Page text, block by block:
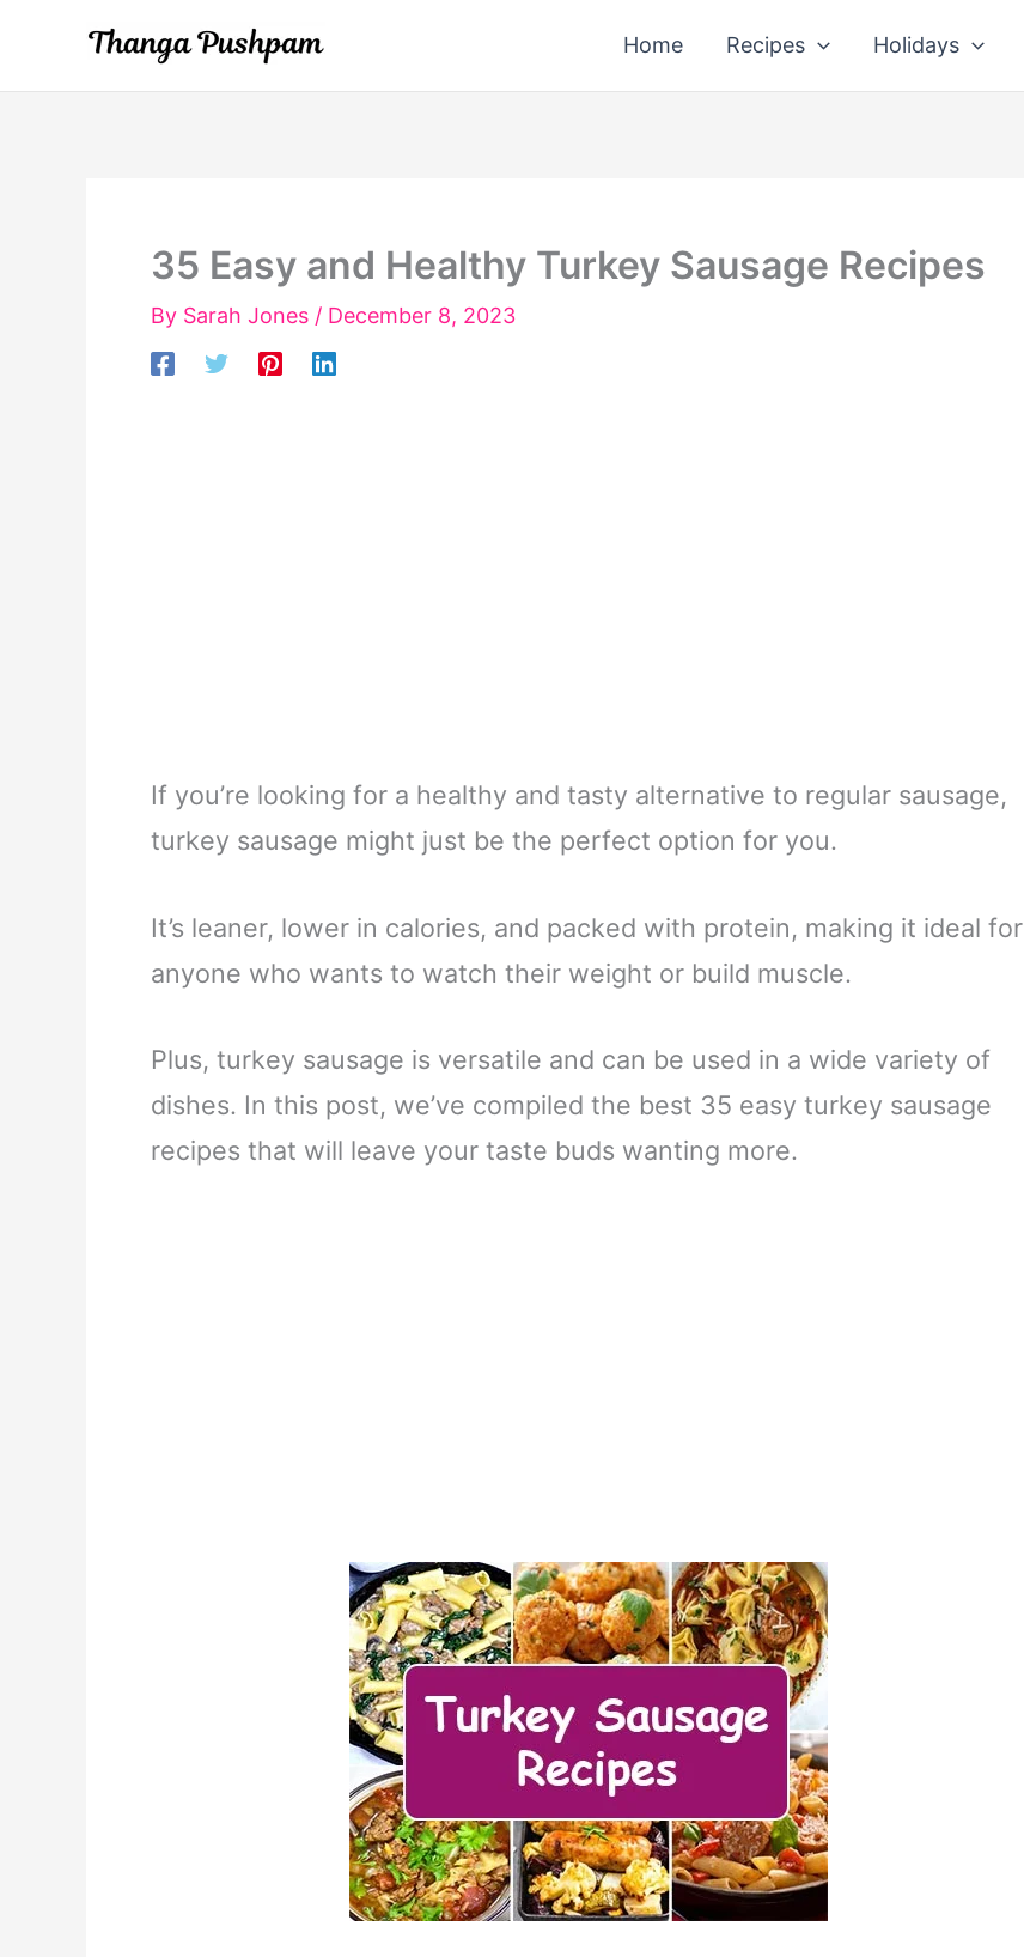
content
Home Recipes Holidays
35 Easy and Healthy Turkey Sausage Recipes
By Sarah Jones / December 8, 2023
If you’re looking for a healthy and tasty alternative to regular sausage,
turkey sausage might just be the perfect option for you.
It’s leaner, lower in calories, and packed with protein, making it ideal for
anyone who wants to watch their weight or build muscle.
Plus, turkey sausage is versatile and can be used in a wide variety of
dishes. In this post, we’ve compiled the best 35 easy turkey sausage
recipes that will leave your taste buds wanting more.